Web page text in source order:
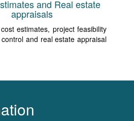
and Real estate
appraisals
estimates, project feasibility
and real estate appraisal